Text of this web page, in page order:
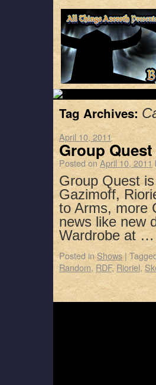
Tag Archives:
April 10, 2011
Group
Posted onApril 10, 2011
Group Quest
Gazimoff,
to Arms, more
news like new
Wardrobe at …
Posted in Shows |
Random, RDF,Rioriel,